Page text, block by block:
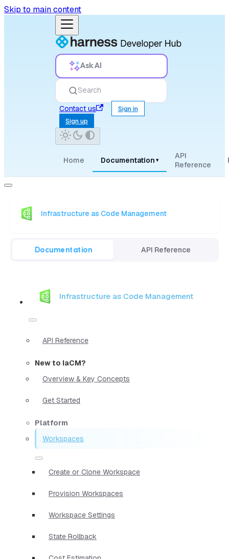
Skip to main content
Ask AI
Search
Contact us
Sign in
Sign up
Home Documentation ▾
API
Reference
Infrastructure as Code Management
Documentation API Reference
Infrastructure as Code Management
API Reference
New to IaCM?
Overview & Key Concepts
Get Started
Platform
Workspaces
Create or Clone Workspace
Provision Workspaces
Workspace Settings
State Rollback